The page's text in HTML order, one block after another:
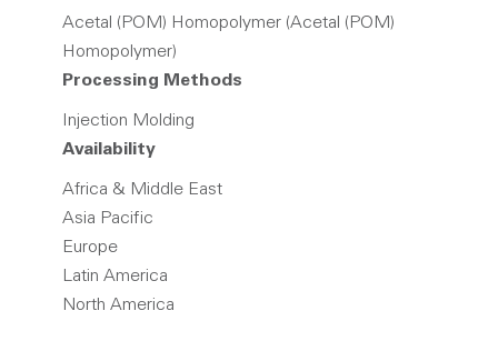
Acetal (POM) Homopolymer (Acetal (POM)
Homopolymer)
Processing Methods
Injection Molding
Availability
Africa & Middle East
Asia Pacific
Europe
Latin America
North America